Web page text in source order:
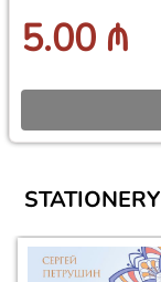
5.00 ₼
STATIONERY